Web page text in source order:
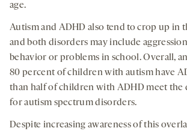
age.
Autism and ADHD also tend to crop up in
and both disorders may include
behavior or problems in school. Overall,
80 percent of children with autism have
than half of children with ADHD meet the
for autism spectrum disorders.
Despite increasing awareness of this